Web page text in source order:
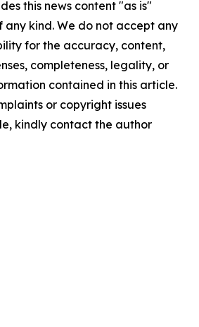
this news content "as is"
kind. We do not accept any
for the accuracy, content,
completeness, legality, or
contained in this article.
or copyright issues
kindly contact the author